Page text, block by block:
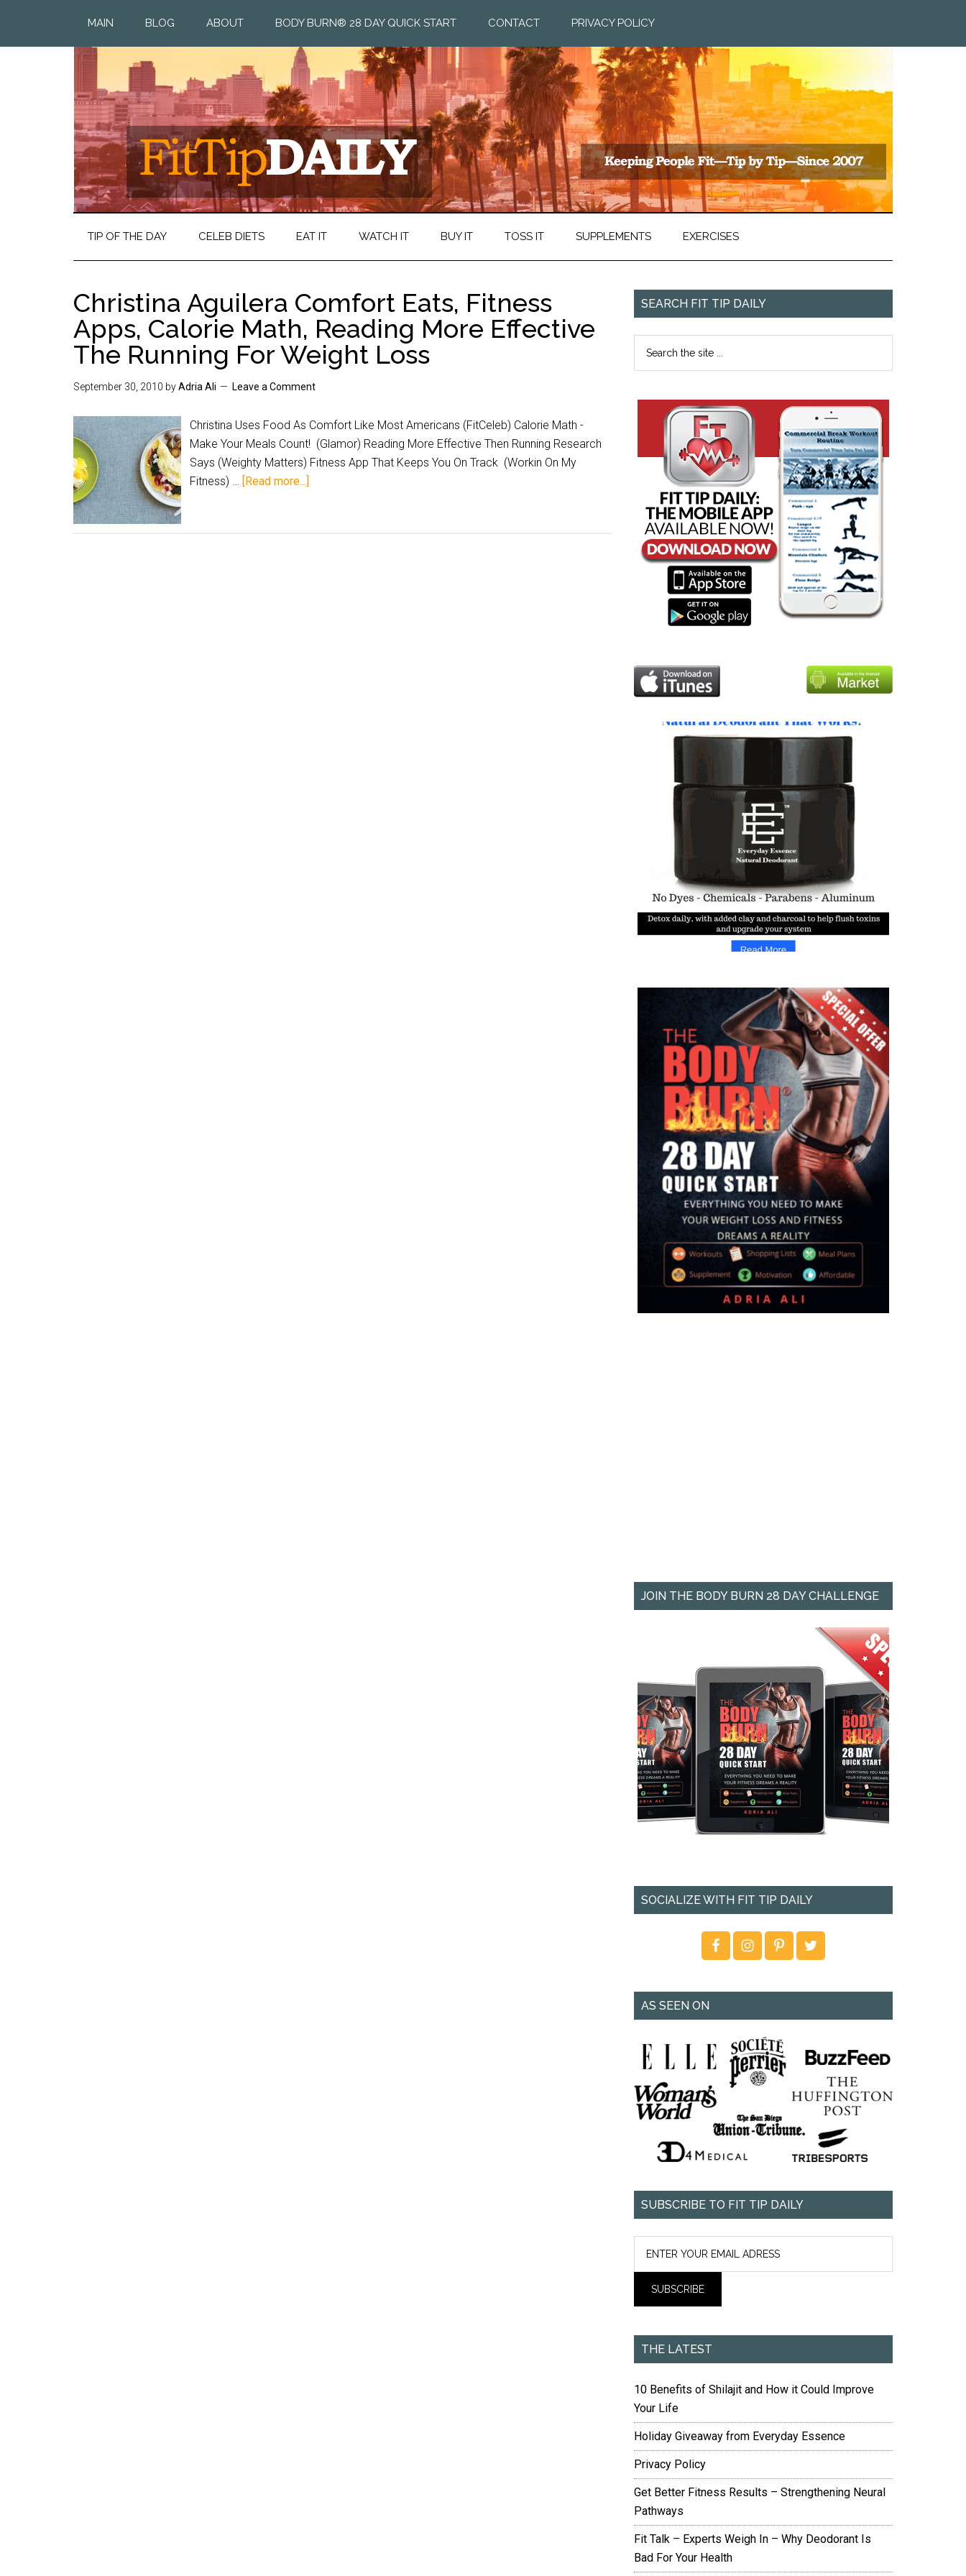
MAIN BLOG ABOUT BODY BURN® 28 DAY QUICK START CONTACT PRIVACY POLICY
TIP OF THE DAY CELEB DIETS EAT IT WATCH IT BUY IT TOSS IT SUPPLEMENTS EXERCISES
Christina Aguilera Comfort Eats, Fitness
Apps, Calorie Math, Reading More Effective
The Running For Weight Loss
September 30, 2010 byAdria Ali Leave a Comment
Christina Uses Food As Comfort Like Most Americans (FitCeleb) Calorie Math -
Make Your Meals Count! (Glamor) Reading More Effective Then Running Research
Says (Weighty Matters) Fitness App That Keeps You On Track (Workin On My
Fitness) … [Read more...]
SEARCH FIT TIP DAILY
JOIN THE BODY BURN 28 DAY CHALLENGE
SOCIALIZE WITH FIT TIP DAILY
AS SEEN ON
SUBSCRIBE TO FIT TIP DAILY
THE LATEST
10 Benefits of Shilajit and How it Could Improve
Your Life
Holiday Giveaway from Everyday Essence
Privacy Policy
Get Better Fitness Results – Strengthening Neural
Pathways
Fit Talk – Experts Weigh In – Why Deodorant Is
Bad For Your Health